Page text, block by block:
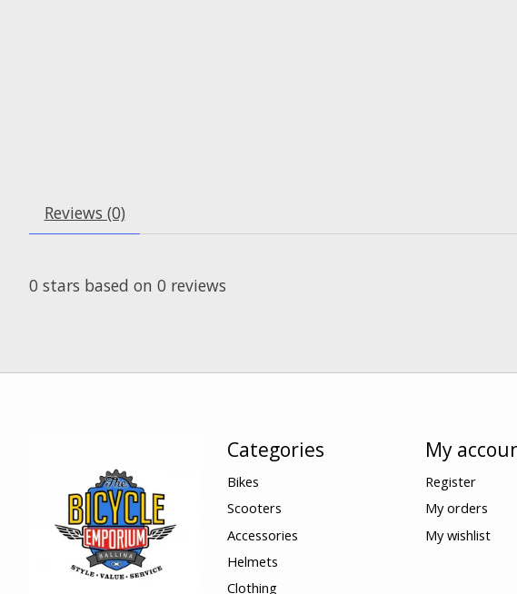
Reviews (0)
0 stars based on 0 reviews
Categories
Bikes
Scooters
Accessories
Helmets
Clothing
My
Register
My orders
My wishlist